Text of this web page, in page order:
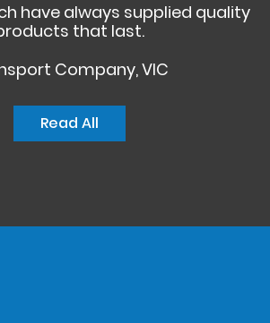
have always supplied quality
that last.
Company, VIC
Read All